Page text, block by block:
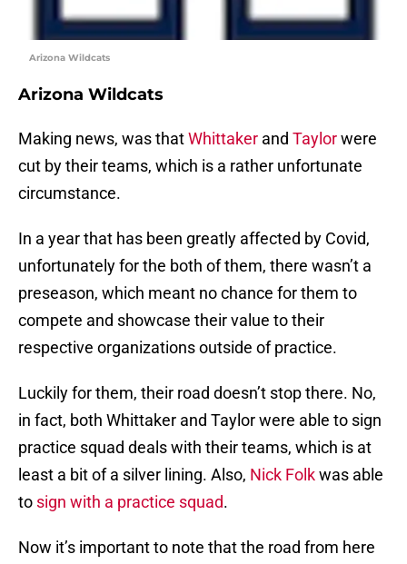
Arizona Wildcats
Arizona Wildcats
Making news, was thatWhittaker and Taylorwere
cut by their teams, which is a rather unfortunate
circumstance.
In a year that has been greatly affected by Covid,
unfortunately for the both of them, there wasn’t a
preseason, which meant no chance for them to
compete and showcase their value to their
respective organizations outside of practice.
Luckily for them, their road doesn’t stop there. No,
in fact, both Whittaker and Taylor were able to sign
practice squad deals with their teams, which is at
least a bit of a silver lining. Also, Nick Folkwas able
to sign with a practice squad.
Now it’s important to note that the road from here